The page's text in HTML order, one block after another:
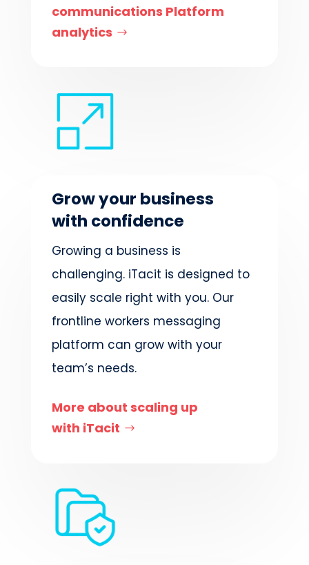
communications Platform
analytics
Grow your business
with confidence
Growing a business is
challenging. iTacit is designed to
easily scale right with you. Our
frontline workers messaging
platform can grow with your
team’s needs.
More about scaling up
with iTacit